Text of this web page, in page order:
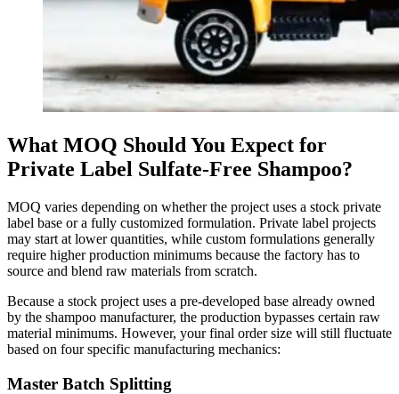
What MOQ Should You Expect for
Private Label Sulfate-Free Shampoo?
MOQ varies depending on whether the project uses a stock private
label base or a fully customized formulation. Private label projects
may start at lower quantities, while custom formulations generally
require higher production minimums because the factory has to
source and blend raw materials from scratch.
Because a stock project uses a pre-developed base already owned
by the shampoo manufacturer, the production bypasses certain raw
material minimums. However, your final order size will still fluctuate
based on four specific manufacturing mechanics:
Master Batch Splitting